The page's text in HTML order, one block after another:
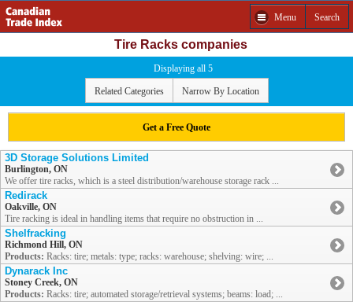
Menu Search
Tire Racks companies
Displaying all 5
Related Categories Narrow By Location
Get a Free Quote
3D Storage Solutions Limited
Burlington, ON
We offer tire racks, which is a steel distribution/warehouse storage rack ...
Redirack
Oakville, ON
Tire racking is ideal in handling items that require no obstruction in ...
Shelfracking
Richmond Hill, ON
Products: Racks: tire; metals: type; racks: warehouse; shelving: wire; ...
Dynarack Inc
Stoney Creek, ON
Products: Racks: tire; automated storage/retrieval systems; beams: load; ...